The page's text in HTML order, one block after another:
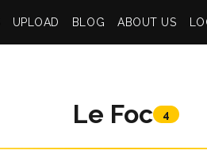
UPLOAD BLOG ABOUT US
Le Foc 4